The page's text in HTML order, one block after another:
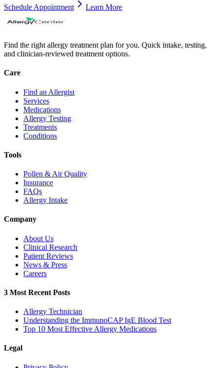
Schedule Appointment Learn More
Find the right allergy treatment plan for you. Quick intake, testing,
and clinician-reviewed treatment options.
Care
Find an Allergist
Services
Medications
Allergy Testing
Treatments
Conditions
Tools
Pollen & Air Quality
Insurance
FAQs
Allergy Intake
Company
About Us
Clinical Research
Patient Reviews
News & Press
Careers
3 Most Recent Posts
Allergy Technician
Understanding the ImmunoCAP IgE Blood Test
Top 10 Most Effective Allergy Medications
Legal